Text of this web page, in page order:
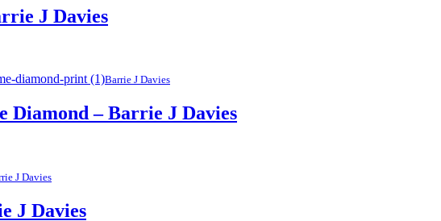
J Davies
Barrie J Davies
Diamond – Barrie J Davies
J Davies
J Davies